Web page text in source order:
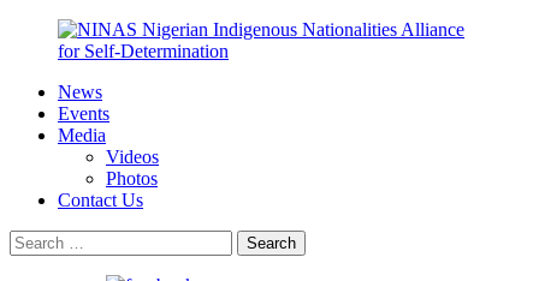
News
Events
Media
Videos
Photos
Contact Us